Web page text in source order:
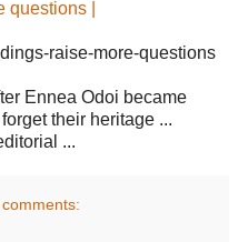
|
raise-more-questions
Ennea Odoi became
their heritage ...
...